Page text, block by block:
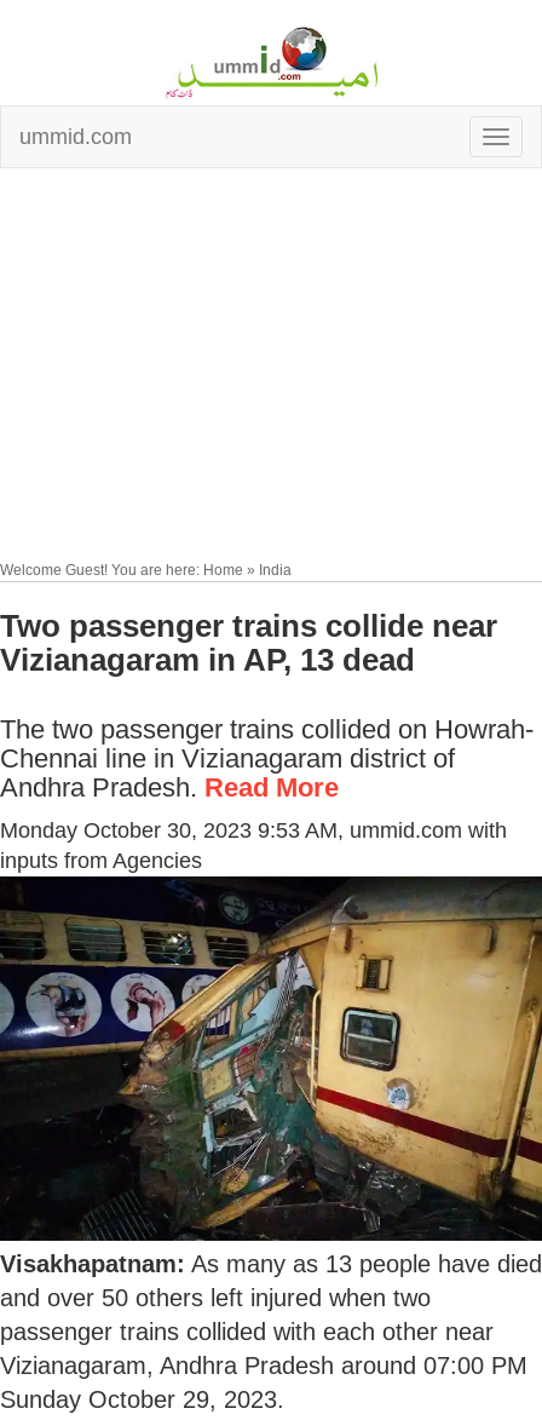
ummid.com
Welcome Guest! You are here: Home » India
Two passenger trains collide near
Vizianagaram in AP, 13 dead
The two passenger trains collided on Howrah-
Chennai line in Vizianagaram district of
Andhra Pradesh. Read More
Monday October 30, 2023 9:53 AM, ummid.com with
inputs from Agencies
Visakhapatnam: As many as 13 people have died
and over 50 others left injured when two
passenger trains collided with each other near
Vizianagaram, Andhra Pradesh around 07:00 PM
Sunday October 29, 2023.